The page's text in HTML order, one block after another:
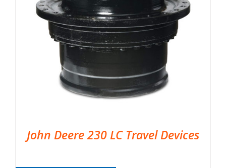
John Deere 230 LC Travel Devices